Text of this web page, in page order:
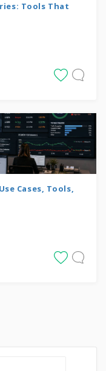
Tools That
Cases, Tools,